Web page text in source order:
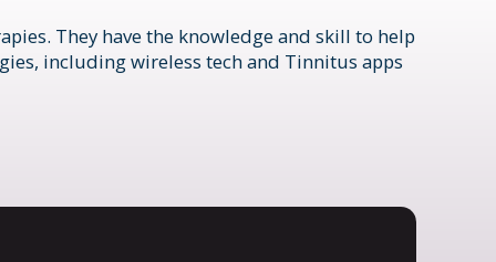
They have the knowledge and skill to help
including wireless tech and Tinnitus apps